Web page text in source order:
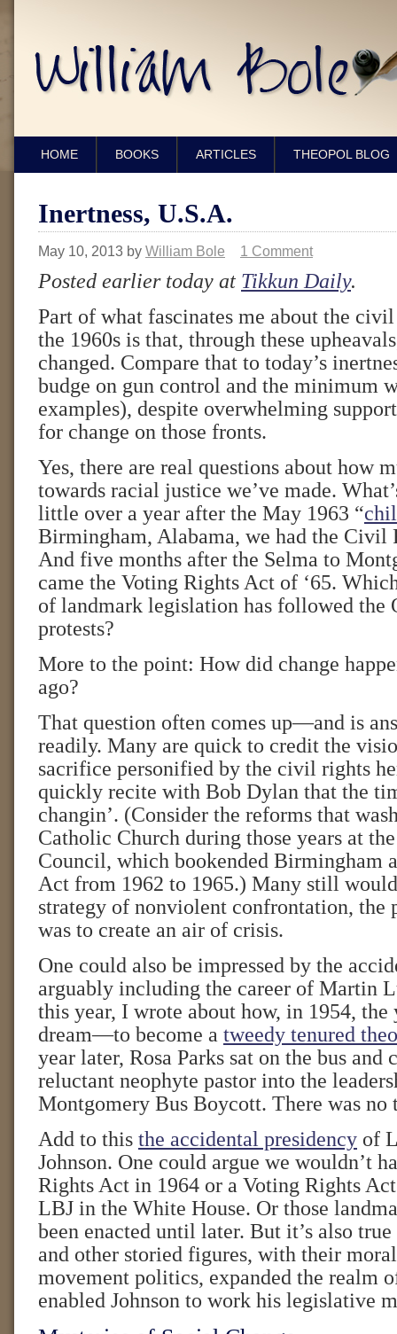
HOME BOOKS ARTICLES THEOPOL BLOG
Inertness, U.S.A.
May 10, 2013 by William Bole 1 Comment
Posted earlier today at Tikkun Daily.
Part of what fascinates me about the
the 1960s is that, through these
changed. Compare that to today’s
budge on gun control and the minimum
examples), despite overwhelming
for change on those fronts.
Yes, there are real questions about how
towards racial justice we’ve made.
little over a year after the May 1963 “
Birmingham, Alabama, we had the Civil
And five months after the Selma to
came the Voting Rights Act of ‘65.
of landmark legislation has followed the
protests?
More to the point: How did change
ago?
That question often comes up—and is
readily. Many are quick to credit the
sacrifice personified by the civil rights
quickly recite with Bob Dylan that the
changin’. (Consider the reforms that
Catholic Church during those years at
Council, which bookended Birmingham
Act from 1962 to 1965.) Many still
strategy of nonviolent confrontation, the
was to create an air of crisis.
One could also be impressed by the
arguably including the career of Martin
this year, I wrote about how, in 1954,
dream—to become a tweedy tenured
year later, Rosa Parks sat on the bus and
reluctant neophyte pastor into the
Montgomery Bus Boycott. There was no
Add to this the accidental presidency of
Johnson. One could argue we wouldn’t
Rights Act in 1964 or a Voting Rights
LBJ in the White House. Or those
been enacted until later. But it’s also
and other storied figures, with their
movement politics, expanded the realm
enabled Johnson to work his legislative